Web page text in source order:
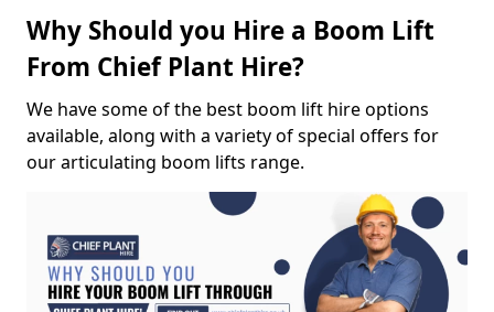
Why Should you Hire a Boom Lift
From Chief Plant Hire?
We have some of the best boom lift hire options
available, along with a variety of special offers for
our articulating boom lifts range.